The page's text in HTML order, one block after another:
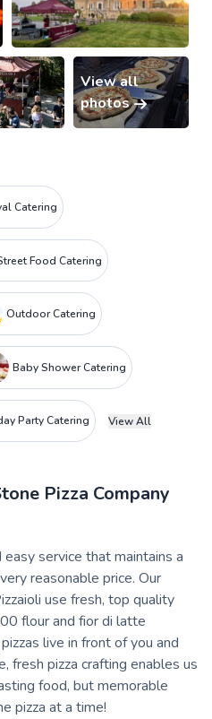
View all
photos
Catering
Food Catering
Outdoor Catering
Baby Shower Catering
Party Catering View All
Pizza Company
service that maintains a
reasonable price. Our
use fresh, top quality
flour and fior di latte
live in front of you and
fresh pizza crafting enables us
food, but memorable
pizza at a time!